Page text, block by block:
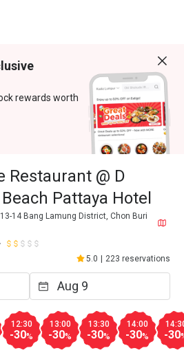
rewards worth
Restaurant @ D
Pattaya Hotel
14 Bang Lamung District, Chon Buri
5.0 223 reservations
12:30
-30%
13:00
-30%
13:30
-30%
14:00
-30% -30